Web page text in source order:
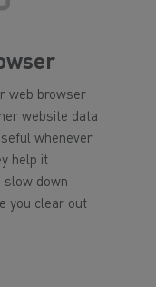
web browser
website data
whenever
help it
slow down
you clear out